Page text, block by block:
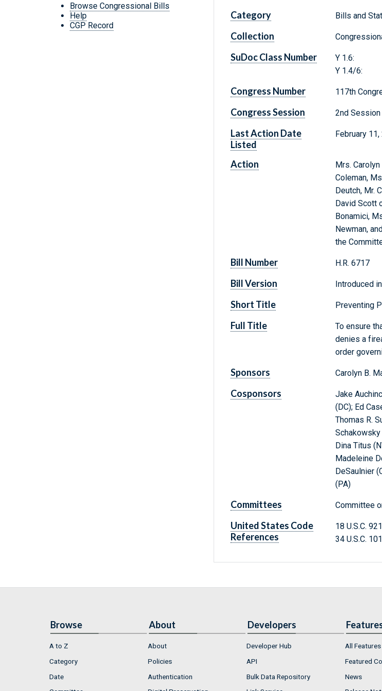
Browse Congressional Bills
Help
CGP Record
Category Bills and
Collection
SuDoc Class Number
Y 1.6:
Y 1.4/6:
Congress Number 117th
Congress Session 2nd Session
Last Action Date
Listed
February 11,
Action
Mrs.
Coleman,
Deutch, Mr.
David Scott
Bonamici,
Newman,
the
Bill Number H.R. 6717
Bill Version Introduced
Short Title Preventing
Full Title
To ensure
denies a
order
Sponsors Carolyn B.
Cosponsors
Jake
(DC); Ed
Thomas R.
Schakowsky
Dina Titus
Madeleine
DeSaulnier
(PA)
Committees Committee
United States Code
References
18 U.S.C.
34 U.S.C.
Browse
A to Z
Category
Date
About
About
Policies
Authentication
Developers
Developer Hub
API
Bulk Data Repository
All Features
Featured
News